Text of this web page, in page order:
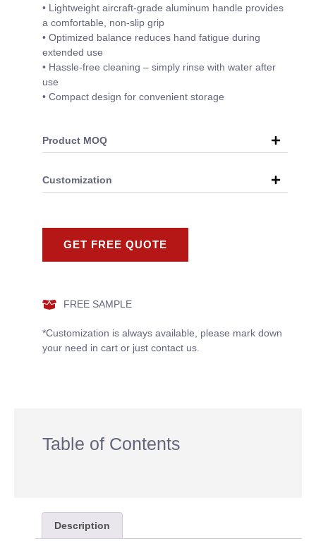
• Lightweight aircraft-grade aluminum handle provides
a comfortable, non-slip grip
• Optimized balance reduces hand fatigue during
extended use
• Hassle-free cleaning – simply rinse with water after
use
• Compact design for convenient storage
Product MOQ
Customization
GET FREE QUOTE
FREE SAMPLE
*Customization is always available, please mark down
your need in cart or just contact us.
Table of Contents
Description